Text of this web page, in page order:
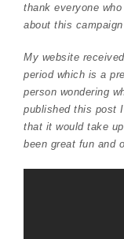
thank everyone
about this
My website
period which is a
person wondering
published this post
that it would take
been great fun and